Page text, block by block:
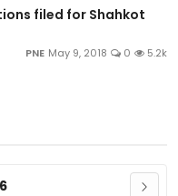
filed for Shahkot
PNE May 9, 2018 0 5.2k